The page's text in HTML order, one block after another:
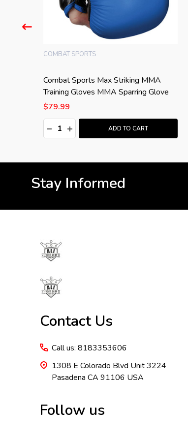
Combat Sports Max Striking MMA
Training Gloves MMA Sparring Glove
COMBAT SPORTS
$79.99
Quantity:
DECREASE QUANTITY:
INCREASE QUANTITY:
ADD TO CART
Stay Informed
Contact Us
Call us: 8183353606
1308 E Colorado Blvd Unit 3224
Pasadena CA 91106 USA
Follow us